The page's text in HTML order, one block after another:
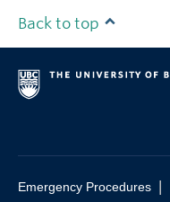
Back to top
Emergency Procedures |